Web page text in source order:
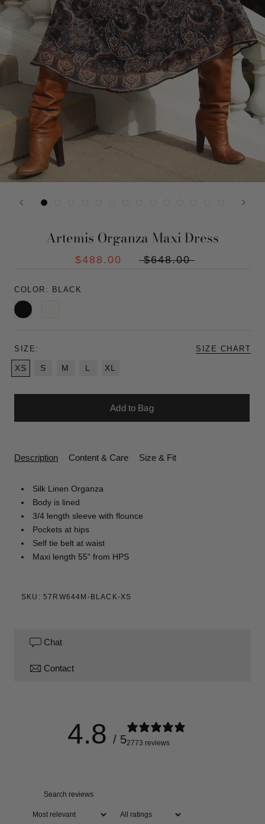
Artemis Organza Maxi Dress
$488.00 $648.00
COLOR: BLACK
Black
SIZE: SIZE CHART
XS S M L XL
Add to Bag
Description Content & Care Size & Fit
Silk Linen Organza
Body is lined
3/4 length sleeve with flounce
Pockets at hips
Self tie belt at waist
Maxi length 55” from HPS
SKU: 57RW644M-BLACK-XS
Chat
Contact
4.8 / 52773 reviews